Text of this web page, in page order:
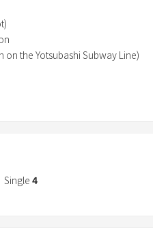
size beds, 6 Japanese
on the Yotsubashi Subway Line)
located, is about 5 minutes by
size beds, 6 Japanese
Single 4